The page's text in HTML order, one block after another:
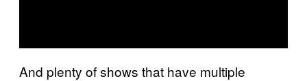
And plenty of shows that have multiple